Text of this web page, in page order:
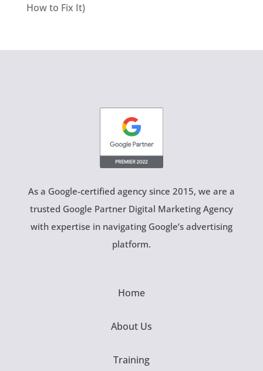
How to Fix It)
As a Google-certified agency since 2015, we are a
trusted Google Partner Digital Marketing Agency
with expertise in navigating Google’s advertising
platform.
Home
About Us
Training